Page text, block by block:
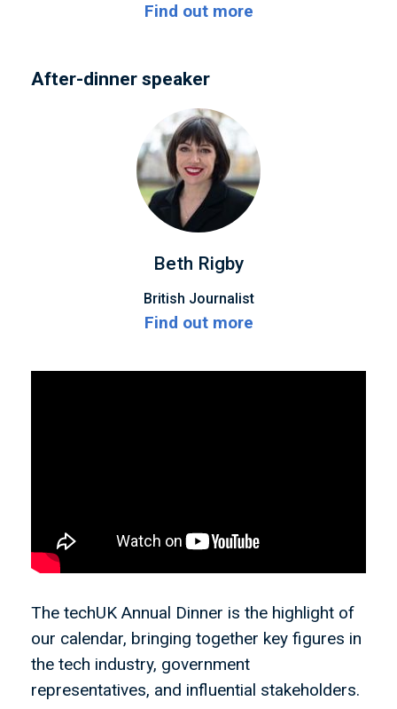
Find out more
After-dinner speaker
Beth Rigby
British Journalist
Find out more
The techUK Annual Dinner is the highlight of
our calendar, bringing together key figures in
the tech industry, government
representatives, and influential stakeholders.